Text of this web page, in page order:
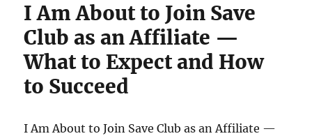
I Am About to Join Save
Club as an Affiliate —
What to Expect and How
to Succeed
I Am About to Join Save Club as an Affiliate —